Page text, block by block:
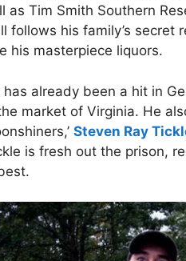
as Tim Smith Southern
follows his family’s
his masterpiece liquors.
has already been a hit in
market of Virginia. He
Steven Ray
is fresh out the prison,